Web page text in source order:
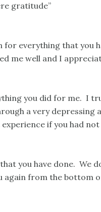
gratitude”
for everything that you
me well and I
you did for me. I
a very
if you had not
you have done. We
again from the bottom